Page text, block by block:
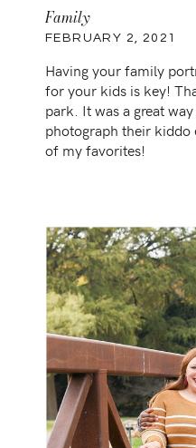
Having your family
for your kids is key!
park. It was a great
photograph their kiddo
of my favorites!
FEBRUARY 2, 2021
Family